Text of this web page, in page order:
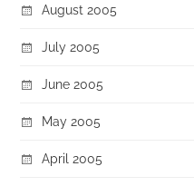
August 2005
July 2005
June 2005
May 2005
April 2005